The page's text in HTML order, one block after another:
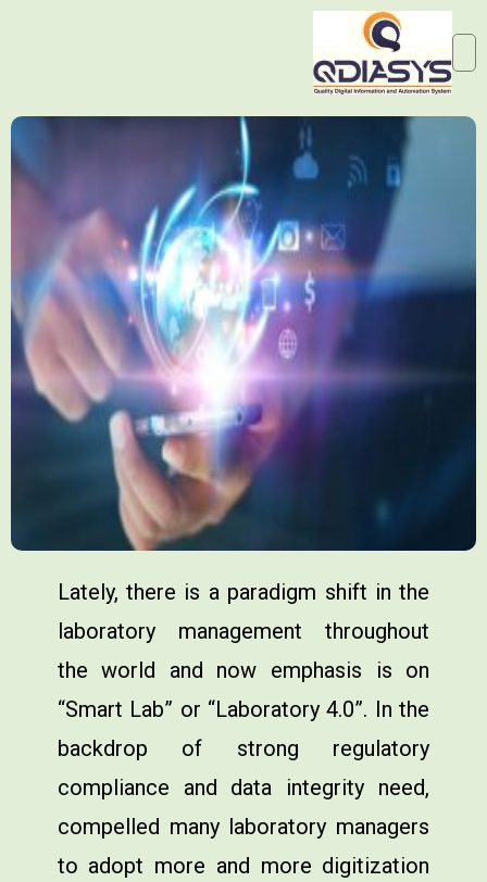
Lately, there is a paradigm shift in the
laboratory management throughout
the world and now emphasis is on
“Smart Lab” or “Laboratory 4.0”. In the
backdrop of strong regulatory
compliance and data integrity need,
compelled many laboratory managers
to adopt more and more digitization